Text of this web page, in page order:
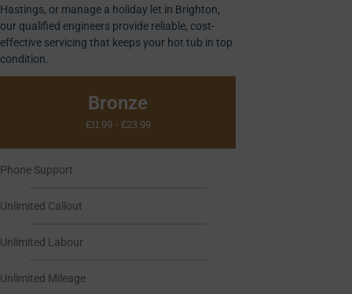
Hastings, or manage a holiday let in Brighton,
our qualified engineers provide reliable, cost-
effective servicing that keeps your hot tub in top
condition.
Bronze
£11.99 - £23.99
Phone Support
Unlimited Callout
Unlimited Labour
Unlimited Mileage